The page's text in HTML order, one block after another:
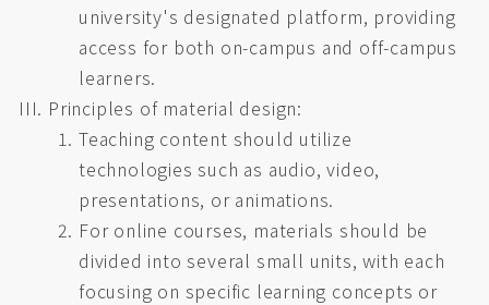
university's designated platform, providing
access for both on-campus and off-campus
learners.
Principles of material design:
Teaching content should utilize
technologies such as audio, video,
presentations, or animations.
For online courses, materials should be
divided into several small units, with each
focusing on specific learning concepts or